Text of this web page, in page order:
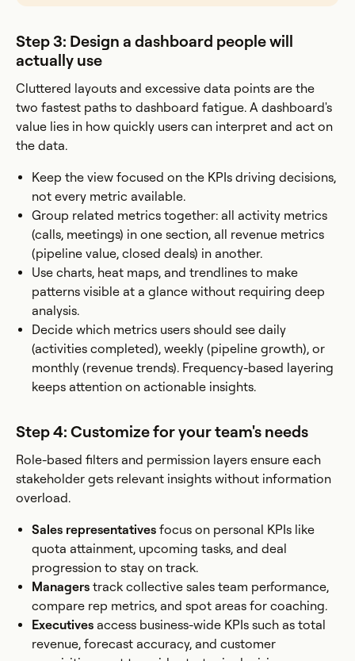
Step 3: Design a dashboard people will
actually use
Cluttered layouts and excessive data points are the
two fastest paths to dashboard fatigue. A dashboard's
value lies in how quickly users can interpret and act on
the data.
Keep the view focused on the KPIs driving decisions,
not every metric available.
Group related metrics together: all activity metrics
(calls, meetings) in one section, all revenue metrics
(pipeline value, closed deals) in another.
Use charts, heat maps, and trendlines to make
patterns visible at a glance without requiring deep
analysis.
Decide which metrics users should see daily
(activities completed), weekly (pipeline growth), or
monthly (revenue trends). Frequency-based layering
keeps attention on actionable insights.
Step 4: Customize for your team's needs
Role-based filters and permission layers ensure each
stakeholder gets relevant insights without information
overload.
Sales representatives focus on personal KPIs like
quota attainment, upcoming tasks, and deal
progression to stay on track.
Managers track collective sales team performance,
compare rep metrics, and spot areas for coaching.
Executives access business-wide KPIs such as total
revenue, forecast accuracy, and customer